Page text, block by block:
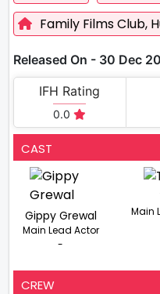
Family Films Club,
Released On - 30 Dec
IFH Rating
0.0
CAST
Gippy Grewal
Main Lead Actor
-
Main
CREW